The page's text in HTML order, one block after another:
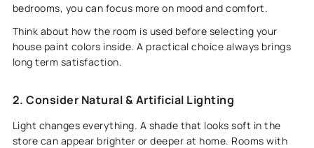
bedrooms, you can focus more on mood and comfort.
Think about how the room is used before selecting your
house paint colors inside. A practical choice always brings
long term satisfaction.
2. Consider Natural & Artificial Lighting
Light changes everything. A shade that looks soft in the
store can appear brighter or deeper at home. Rooms with